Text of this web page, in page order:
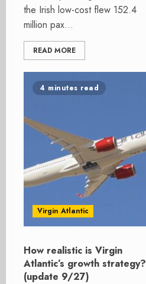
the Irish low-cost flew 152.4
million pax...
READ MORE
4 minutes read
Virgin Atlantic
How realistic is Virgin
Atlantic’s growth strategy?
(update 9/27)